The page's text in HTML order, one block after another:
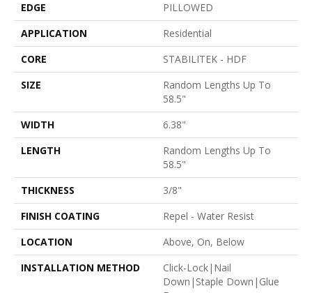
EDGE
PILLOWED
APPLICATION
Residential
CORE
STABILITEK - HDF
SIZE
Random Lengths Up To
58.5"
WIDTH
6.38"
LENGTH
Random Lengths Up To
58.5"
THICKNESS
3/8"
FINISH COATING
Repel - Water Resist
LOCATION
Above, On, Below
INSTALLATION METHOD
Click-Lock|Nail
Down|Staple Down|Glue